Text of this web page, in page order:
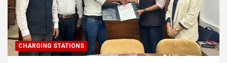
CHARGING STATIONS